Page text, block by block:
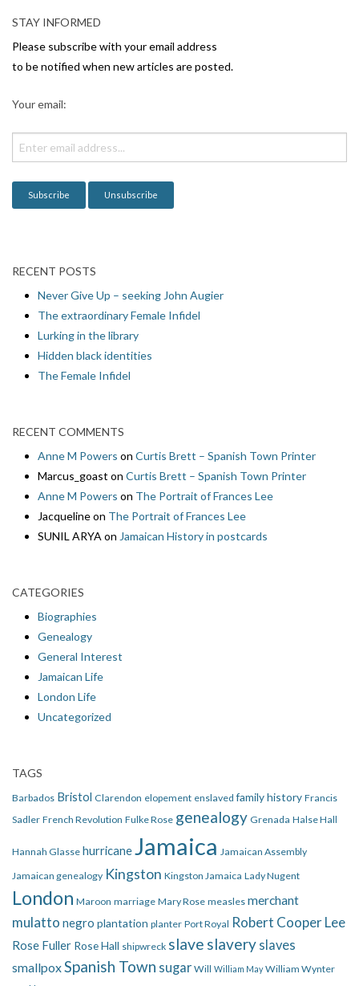
v
i
g
o
n
STAY INFORMED
Please subscribe with your email address
to be notified when new articles are posted.
Your email:
RECENT POSTS
Never Give Up – seeking John Augier
The extraordinary Female Infidel
Lurking in the library
Hidden black identities
The Female Infidel
RECENT COMMENTS
Anne M Powers on Curtis Brett – Spanish Town Printer
Marcus_goast on Curtis Brett – Spanish Town Printer
Anne M Powers on The Portrait of Frances Lee
Jacquelineon The Portrait of Frances Lee
SUNIL ARYAon Jamaican History in postcards
CATEGORIES
Biographies
Genealogy
General Interest
Jamaican Life
London Life
Uncategorized
TAGS
Barbados Bristol Clarendon elopement enslaved family history Francis
Sadler French Revolution Fulke Rose genealogy Grenada Halse Hall
Hannah Glasse hurricaneJamaica Jamaican Assembly
Jamaican genealogy Kingston Kingston Jamaica Lady Nugent
London Maroon marriage Mary Rose measles merchant
mulatto negro plantation planter Port Royal Robert Cooper Lee
Rose Fuller Rose Hall shipwreck slave slavery slaves
smallpoxSpanish Town sugar Will William May William Wynter